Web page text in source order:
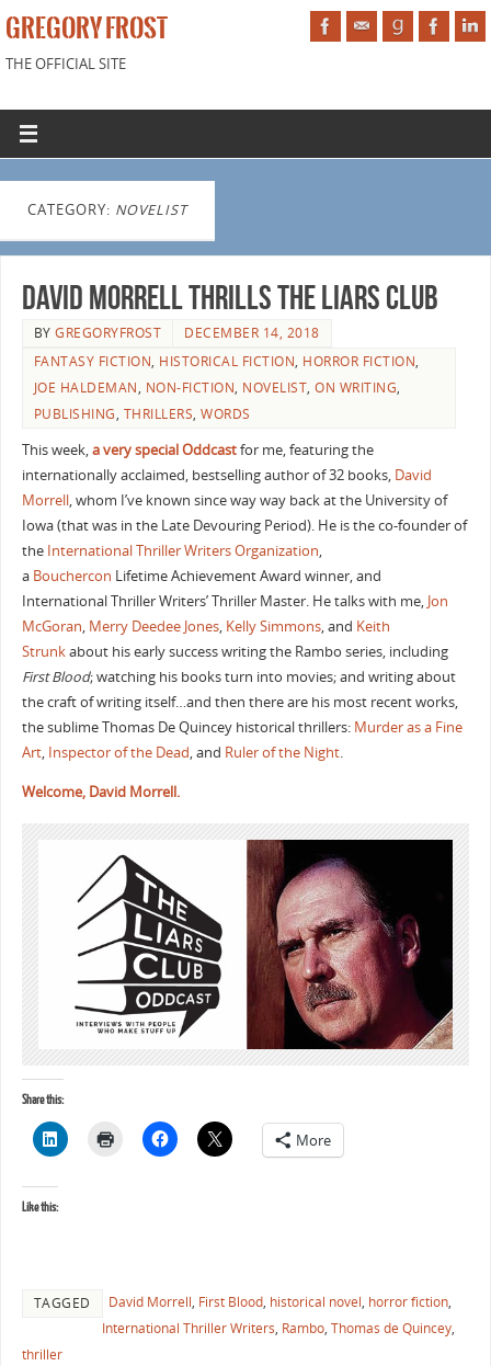
GREGORY FROST
THE OFFICIAL SITE
CATEGORY: NOVELIST
David Morrell Thrills the Liars Club
BYGREGORYFROST
DECEMBER 14, 2018
FANTASY FICTION, HISTORICAL FICTION, HORROR FICTION,
JOE HALDEMAN, NON-FICTION, NOVELIST,ON WRITING,
PUBLISHING, THRILLERS,WORDS
This week,a very special Oddcastfor me, featuring the
internationally acclaimed, bestselling author of 32 books, David
Morrell, whom I’ve known since way way back at the University of
Iowa (that was in the Late Devouring Period). He is the co-founder of
the International Thriller Writers Organization,
a Bouchercon Lifetime Achievement Award winner, and
International Thriller Writers’ Thriller Master. He talks with me,Jon
McGoran, Merry Deedee Jones, Kelly Simmons, and Keith
Strunkabout his early success writing the Rambo series, including
First Blood; watching his books turn into movies; and writing about
the craft of writing itself…and then there are his most recent works,
the sublime Thomas De Quincey historical thrillers: Murder as a Fine
Art, Inspector of the Dead, and Ruler of the Night.
Welcome, David Morrell.
Share this:
More
Like this:
TAGGED David Morrell, First Blood, historical novel, horror fiction,
International Thriller Writers, Rambo, Thomas de Quincey,
thriller